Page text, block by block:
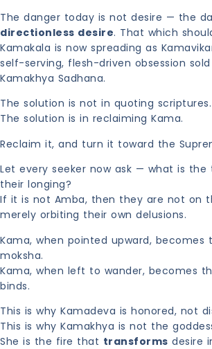
The danger today is not desire — the
directionless desire. That which
Kamakala is now spreading as
self-serving, flesh-driven obsession
Kamakhya Sadhana.
The solution is not in quoting scriptures.
The solution is in reclaiming Kama.
Reclaim it, and turn it toward the
Let every seeker now ask — what is
their longing?
If it is not Amba, then they are not on
merely orbiting their own delusions.
Kama, when pointed upward, becomes
moksha.
Kama, when left to wander, becomes
binds.
This is why Kamadeva is honored, not
This is why Kamakhya is not the
She is the fire that transforms desire